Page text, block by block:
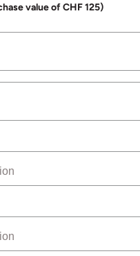
value of CHF 125)